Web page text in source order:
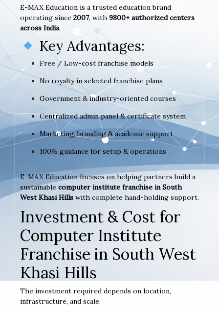
E-MAX Education is a trusted education brand
operating since 2007, with 9800+ authorized centers
across India.
Key Advantages:
Free / Low-cost franchise models
No royalty in selected franchise plans
Government & industry-oriented courses
Centralized admin panel & certificate system
Marketing, branding & academic support
100% guidance for setup & operations
E-MAX Education focuses on helping partners build a
sustainable computer institute franchise in South
West Khasi Hills with complete hand-holding support.
Investment & Cost for
Computer Institute
Franchise in South West
Khasi Hills
The investment required depends on location,
infrastructure, and scale.